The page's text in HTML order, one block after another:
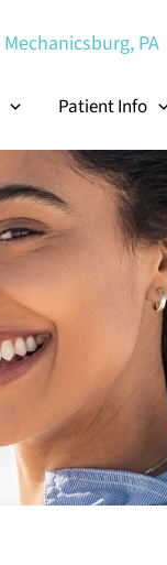
Mechanicsburg, PA
Patient Info